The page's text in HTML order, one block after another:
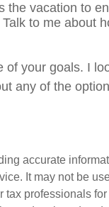
vacation to
to me about
of your goals. I
any of the
accurate
It may not be
tax professionals